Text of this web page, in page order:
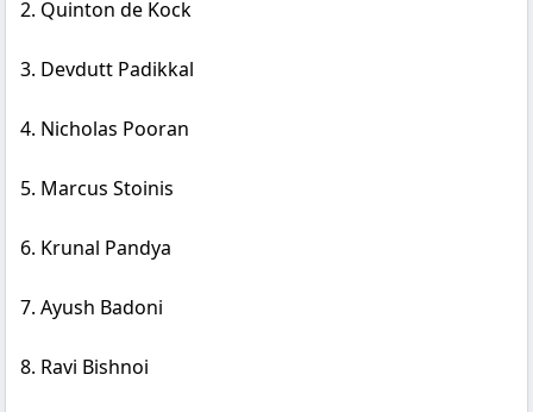
2. Quinton de Kock
3. Devdutt Padikkal
4. Nicholas Pooran
5. Marcus Stoinis
6. Krunal Pandya
7. Ayush Badoni
8. Ravi Bishnoi